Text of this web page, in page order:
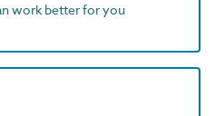
work better for you